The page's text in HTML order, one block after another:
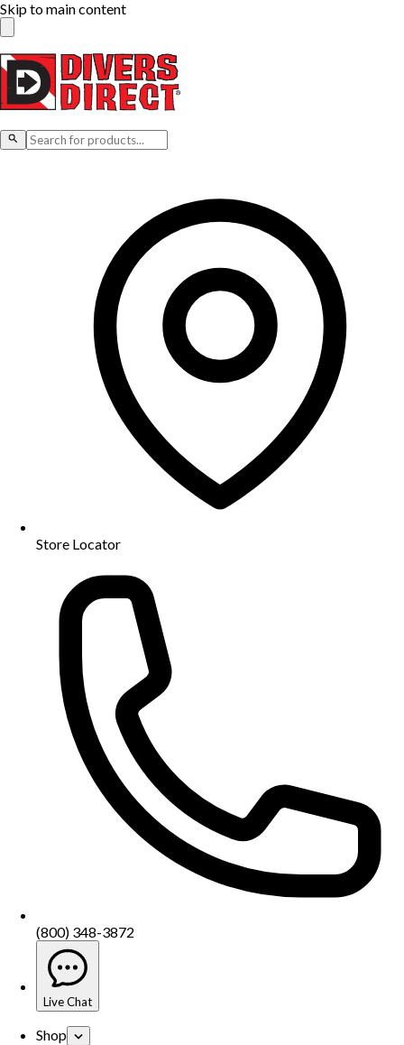
Skip to main content
Store Locator
(800) 348-3872
Live Chat
Shop